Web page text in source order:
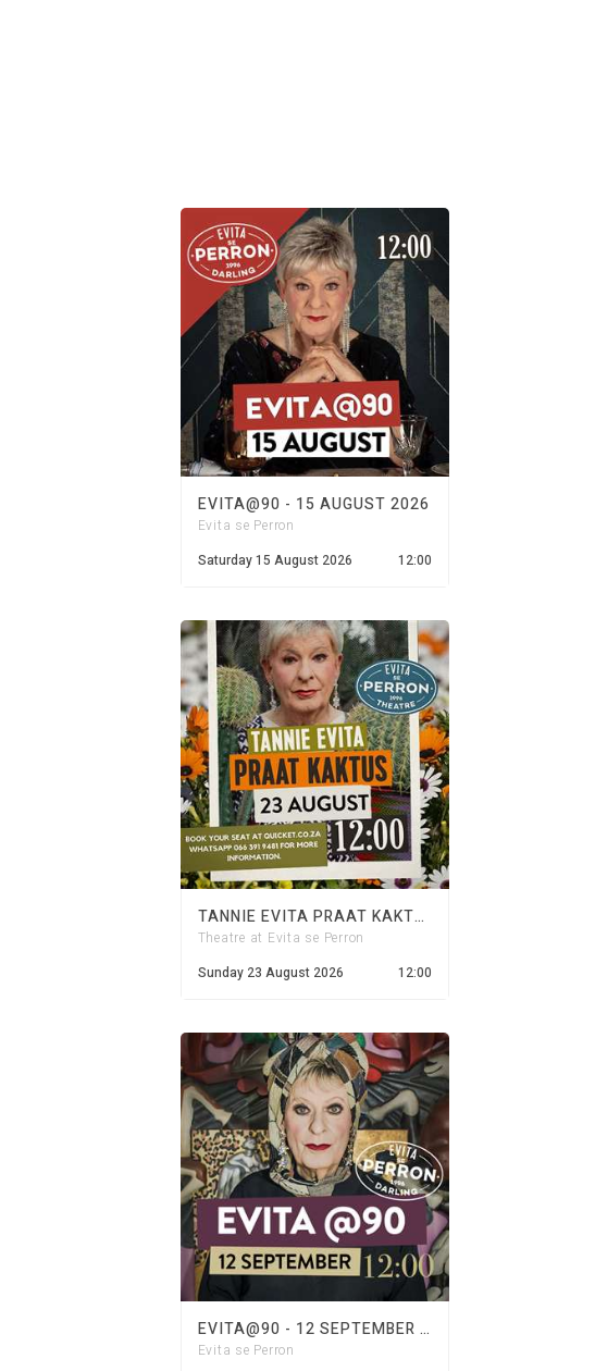
EVITA@90 - 15 AUGUST 2026
Evita se Perron
Saturday 15 August 2026
12:00
TANNIE EVITA PRAAT KAKTUS - 23 AUGUST 2026
Theatre at Evita se Perron
Sunday 23 August 2026
12:00
EVITA@90 - 12 SEPTEMBER 2026
Evita se Perron